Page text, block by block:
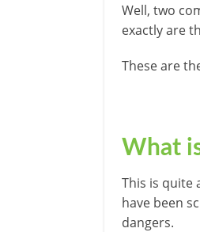
Well, two
exactly are
These are
What
This is quite
have been
dangers.